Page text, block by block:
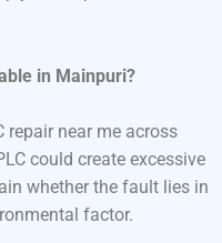
in Mainpuri?
repair near me across
could create excessive
whether the fault lies in
factor.